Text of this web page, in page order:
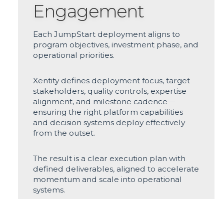
Engagement
Each JumpStart deployment aligns to
program objectives, investment phase, and
operational priorities.
Xentity defines deployment focus, target
stakeholders, quality controls, expertise
alignment, and milestone cadence—
ensuring the right platform capabilities
and decision systems deploy effectively
from the outset.
The result is a clear execution plan with
defined deliverables, aligned to accelerate
momentum and scale into operational
systems.